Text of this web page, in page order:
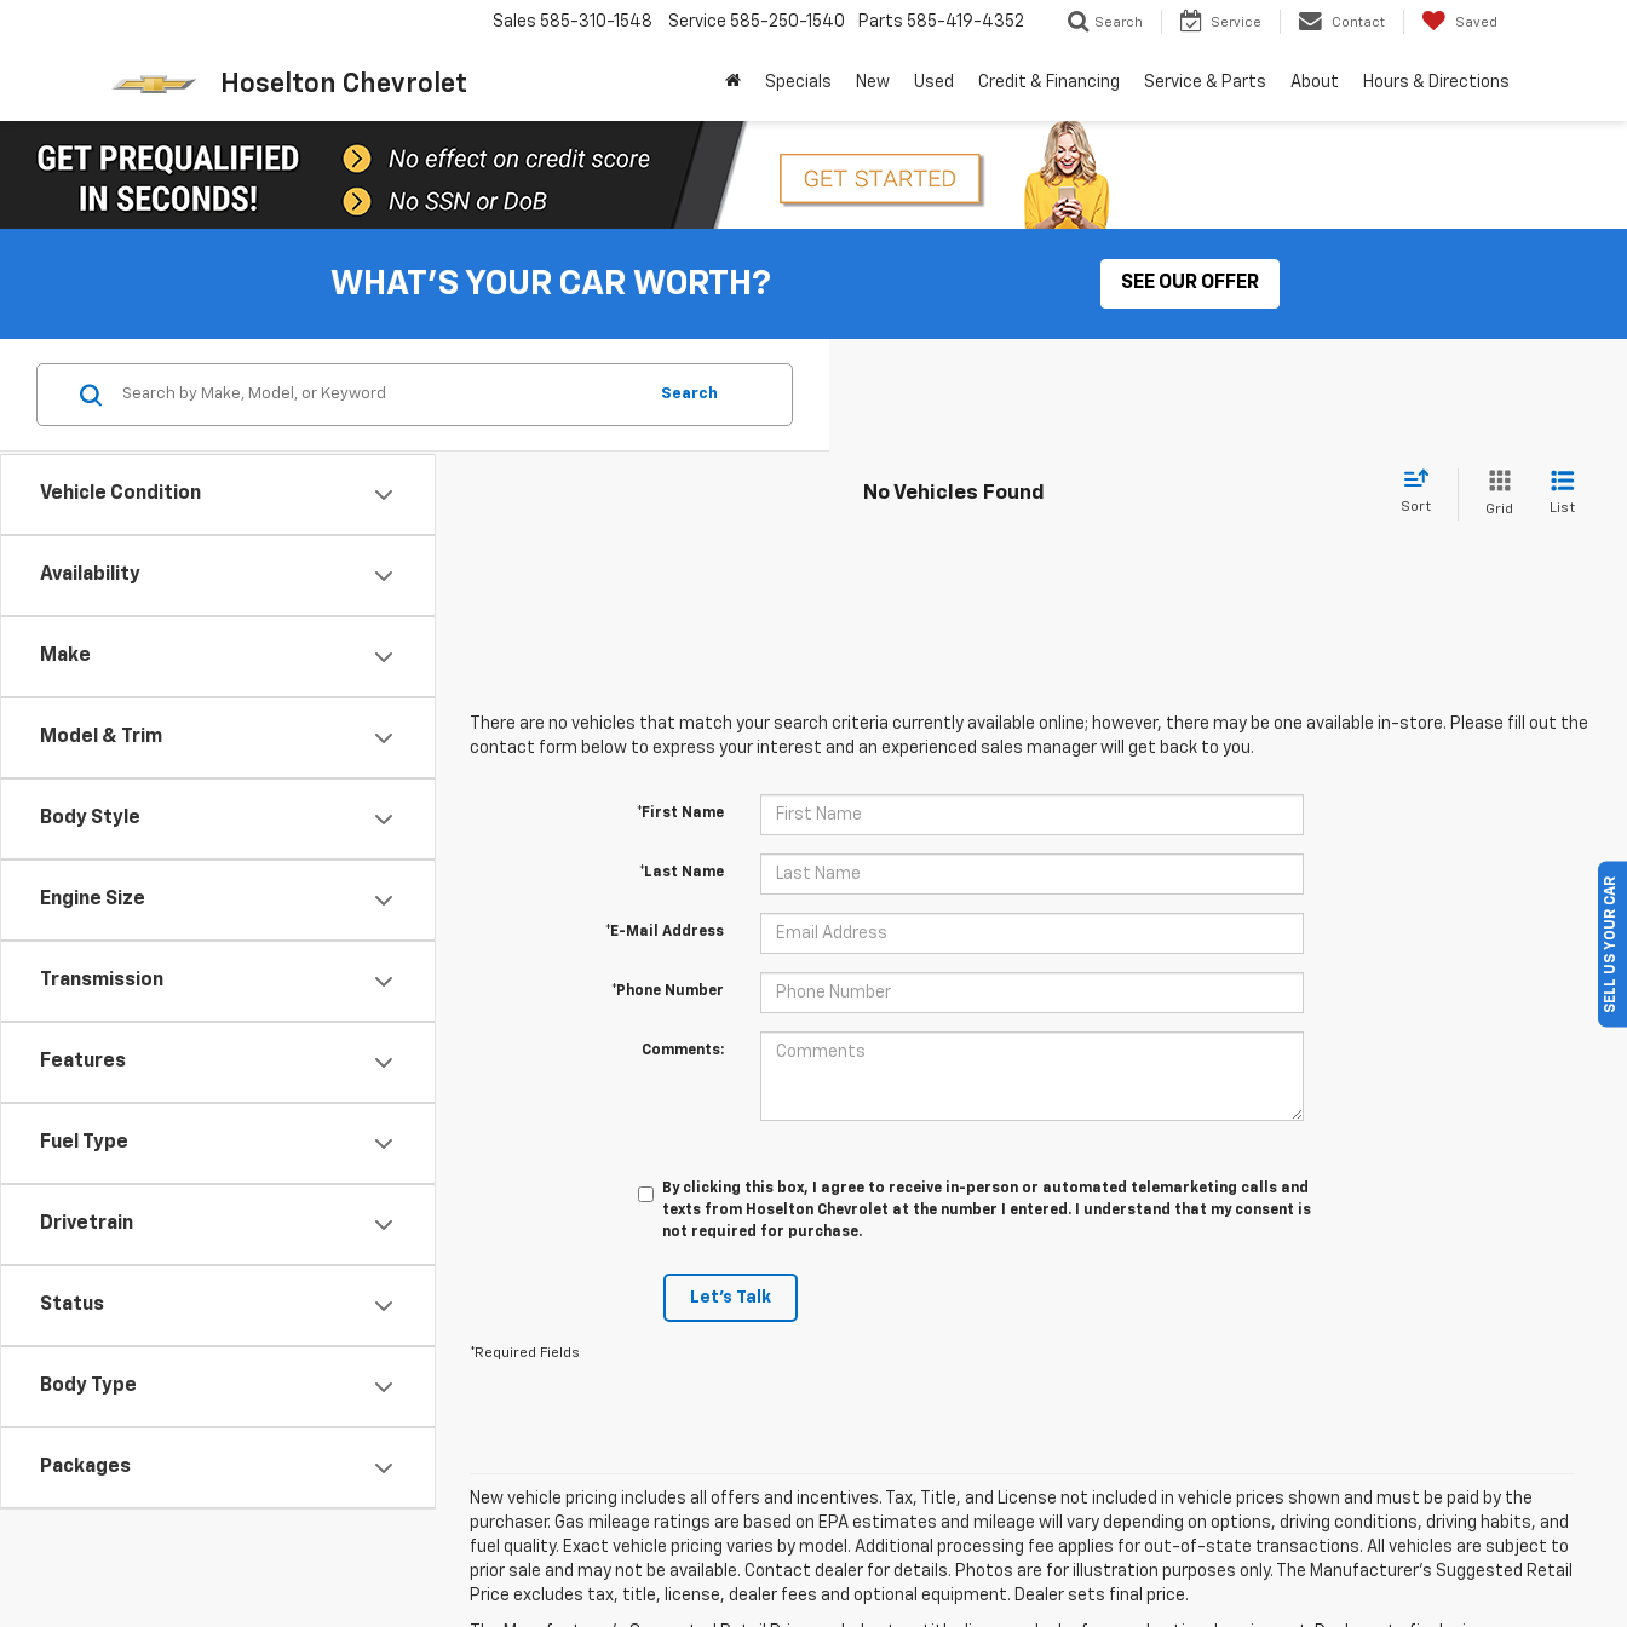
Hoselton Chevrolet
Sales 585-310-1548 Service 585-250-1540 Parts 585-419-4352 Search Service Contact Saved
Specials New Used Credit & Financing Service & Parts About Hours & Directions
WHAT'S YOUR CAR WORTH? SEE OUR OFFER
Vehicle Condition
Availability
Make
Model & Trim
Body Style
Engine Size
Transmission
Features
Fuel Type
Drivetrain
Status
Body Type
Packages
Search
No Vehicles Found
Sort Grid List
There are no vehicles that match your search criteria currently available online; however, there may be one available in-store. Please fill out the
contact form below to express your interest and an experienced sales manager will get back to you.
*First Name
*Last Name
*E-Mail Address
*Phone Number
Comments:
By clicking this box, I agree to receive in-person or automated telemarketing calls and
texts from Hoselton Chevrolet at the number I entered. I understand that my consent is
not required for purchase.
Let's Talk
*Required Fields
New vehicle pricing includes all offers and incentives. Tax, Title, and License not included in vehicle prices shown and must be paid by the
purchaser. Gas mileage ratings are based on EPA estimates and mileage will vary depending on options, driving conditions, driving habits, and
fuel quality. Exact vehicle pricing varies by model. Additional processing fee applies for out-of-state transactions. All vehicles are subject to
prior sale and may not be available. Contact dealer for details. Photos are for illustration purposes only. The Manufacturer's Suggested Retail
Price excludes tax, title, license, dealer fees and optional equipment. Dealer sets final price.
SELL US YOUR CAR